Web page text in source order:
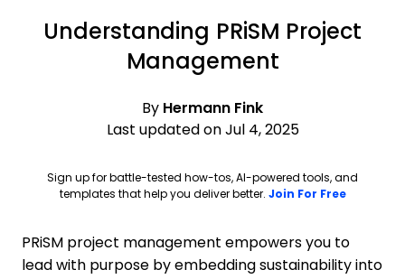
Understanding PRiSM Project
Management
By Hermann Fink
Last updated on Jul 4, 2025
Sign up for battle-tested how-tos, AI-powered tools, and
templates that help you deliver better. Join For FreeOpens
PRiSM project management empowers you to
lead with purpose by embedding sustainability into